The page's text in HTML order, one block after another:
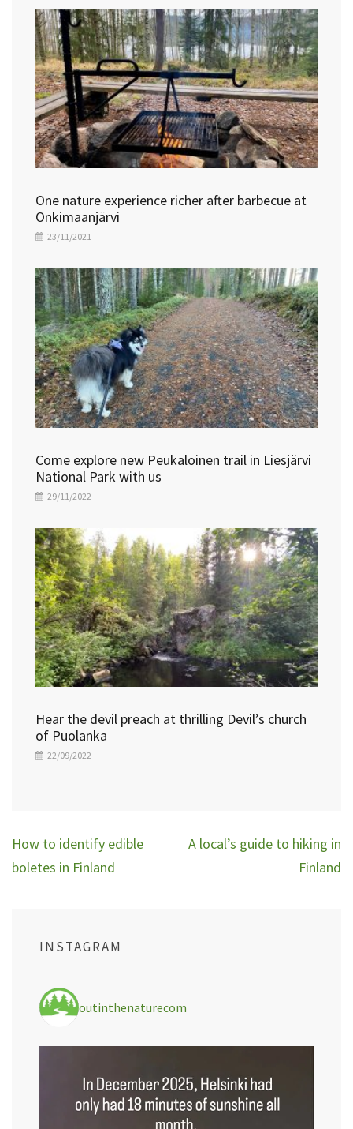
One nature experience richer after barbecue at
Onkimaanjärvi
23/11/2021
Come explore new Peukaloinen trail in Liesjärvi
National Park with us
29/11/2022
Hear the devil preach at thrilling Devil’s church
of Puolanka
22/09/2022
Post
navigation
How to identify edible
boletes in Finland
A local’s guide to hiking in
Finland
INSTAGRAM
outinthenaturecom